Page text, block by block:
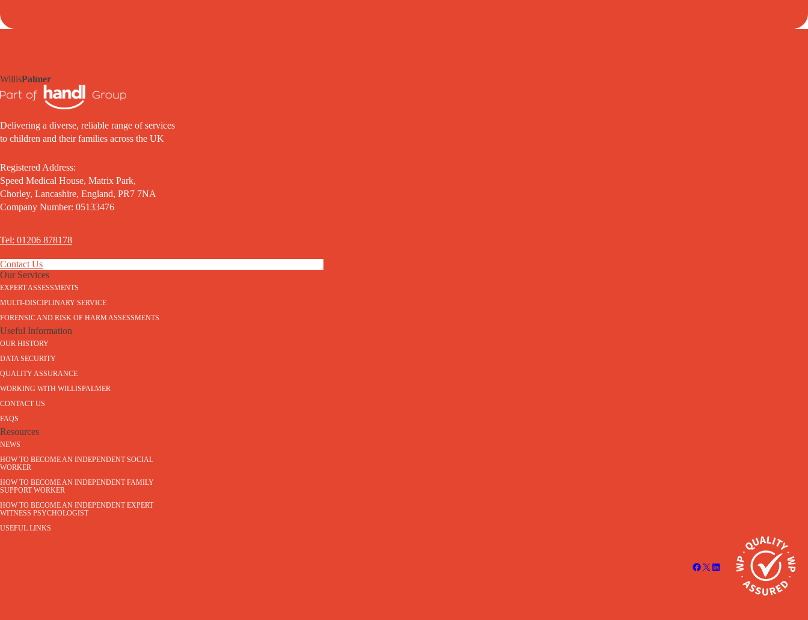
WillisPalmer
Delivering a diverse, reliable range of services
to children and their families across the UK
Registered Address:
Speed Medical House, Matrix Park,
Chorley, Lancashire, England, PR7 7NA
Company Number: 05133476
Tel: 01206 878178
Contact Us
Our Services
EXPERT ASSESSMENTS
MULTI-DISCIPLINARY SERVICE
FORENSIC AND RISK OF HARM ASSESSMENTS
Useful Information
OUR HISTORY
DATA SECURITY
QUALITY ASSURANCE
WORKING WITH WILLISPALMER
CONTACT US
FAQS
Resources
NEWS
HOW TO BECOME AN INDEPENDENT SOCIAL
WORKER
HOW TO BECOME AN INDEPENDENT FAMILY
SUPPORT WORKER
HOW TO BECOME AN INDEPENDENT EXPERT
WITNESS PSYCHOLOGIST
USEFUL LINKS